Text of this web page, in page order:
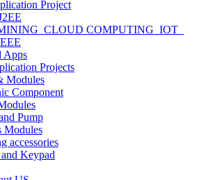
Project
COMPUTING_IOT_
Apps
Projects
Modules
Component
Pump
Modules
accessories
Keypad